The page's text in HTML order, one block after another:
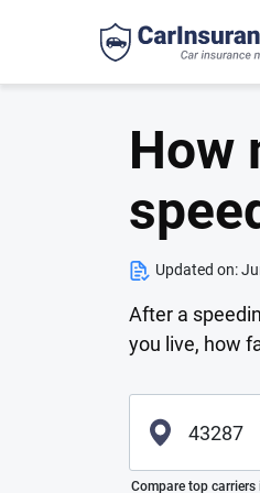
How
Updated on:
After a
you live, how
Please enter valid zip
Compare top carriers